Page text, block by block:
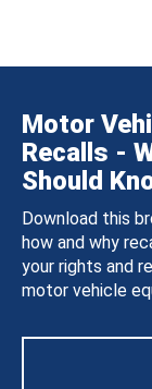
Motor
Recalls -
Should
Download this
how and why
your rights and
motor vehicle